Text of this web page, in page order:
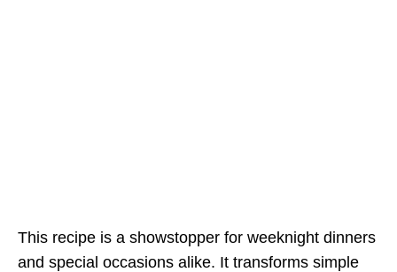
This recipe is a showstopper for weeknight dinners
and special occasions alike. It transforms simple